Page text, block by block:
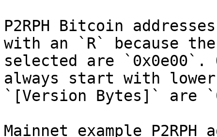
P2RPH Bitcoin
with an `R` because
selected are
always start with
`[Version Bytes]` are
Mainnet example P2RPH